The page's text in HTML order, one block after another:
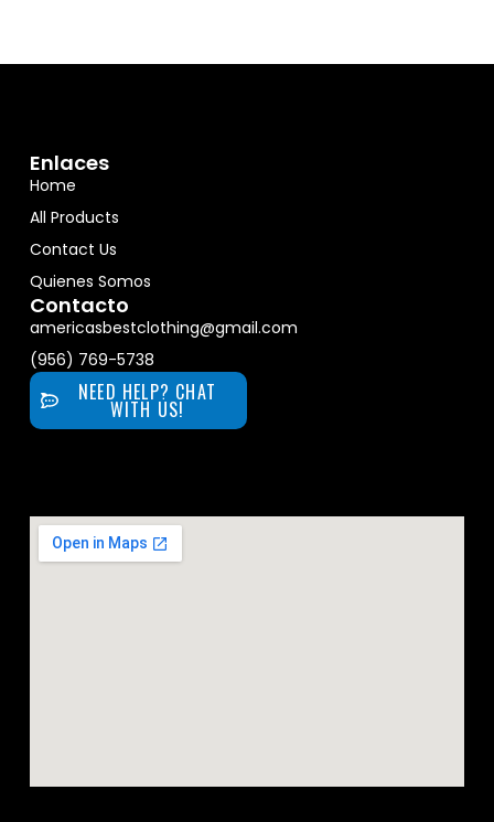
Enlaces
Home
All Products
Contact Us
Quienes Somos
Contacto
americasbestclothing@gmail.com
(956) 769-5738
NEED HELP? CHAT
WITH US!